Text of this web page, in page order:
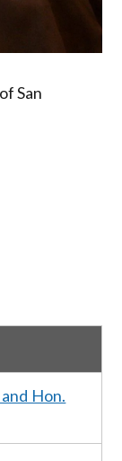
San
Hon.